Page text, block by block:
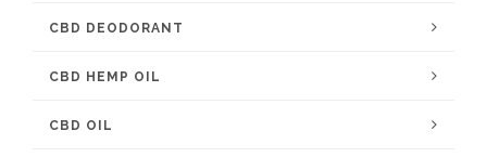
CBD DEODORANT
CBD HEMP OIL
CBD OIL